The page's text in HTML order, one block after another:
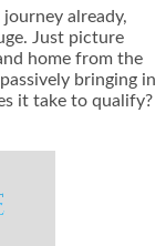
already,
Just picture
home from the
bringing in
it take to qualify?